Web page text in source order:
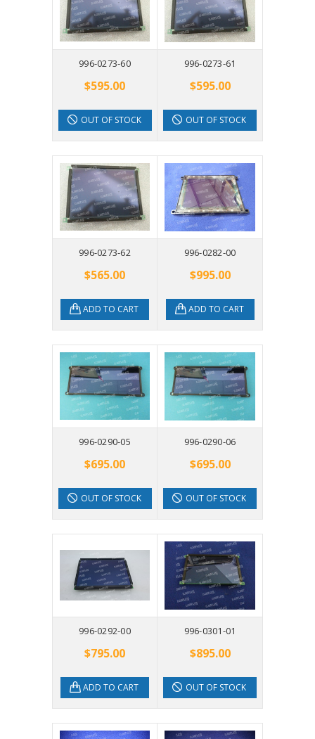
996-0273-60
$595.00
OUT OF STOCK
996-0273-61
$595.00
OUT OF STOCK
996-0273-62
$565.00
ADD TO CART
996-0282-00
$995.00
ADD TO CART
996-0290-05
$695.00
OUT OF STOCK
996-0290-06
$695.00
OUT OF STOCK
996-0292-00
$795.00
ADD TO CART
996-0301-01
$895.00
OUT OF STOCK